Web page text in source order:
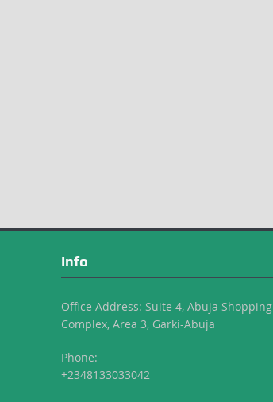
Info
Office Address: Suite 4, Abuja Shopping
Complex, Area 3, Garki-Abuja
Phone:
+2348133033042